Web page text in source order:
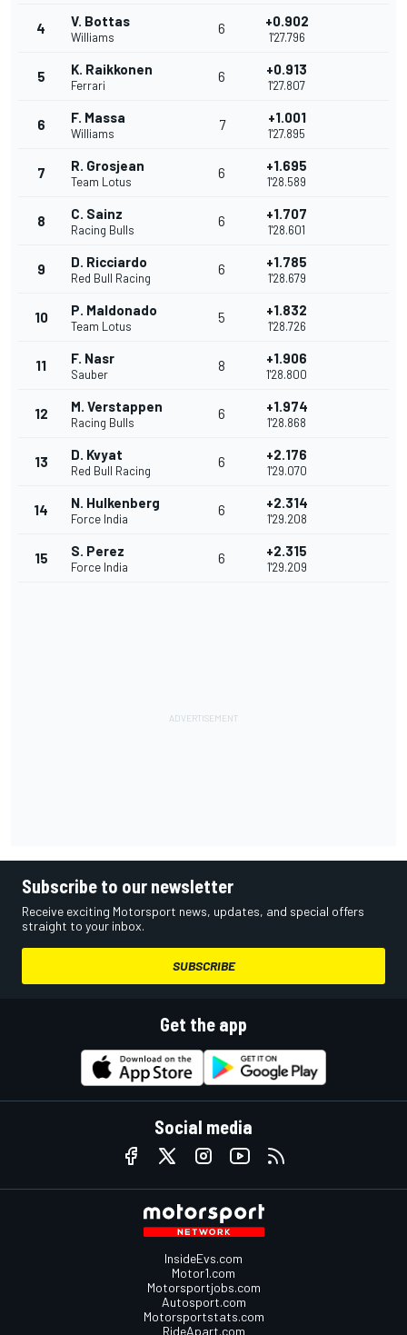
4 V. Bottas
Williams
6 +0.902
1'27.796
5 K. Raikkonen
Ferrari
6 +0.913
1'27.807
6 F. Massa
Williams
7 +1.001
1'27.895
7 R. Grosjean
Team Lotus
6 +1.695
1'28.589
8 C. Sainz
Racing Bulls
6 +1.707
1'28.601
9 D. Ricciardo
Red Bull Racing
6 +1.785
1'28.679
10 P. Maldonado
Team Lotus
5 +1.832
1'28.726
11 F. Nasr
Sauber
8 +1.906
1'28.800
12 M. Verstappen
Racing Bulls
6 +1.974
1'28.868
13 D. Kvyat
Red Bull Racing
6 +2.176
1'29.070
14 N. Hulkenberg
Force India
6 +2.314
1'29.208
15 S. Perez
Force India
6 +2.315
1'29.209
Subscribe to our newsletter
Receive exciting Motorsport news, updates, and special offers
straight to your inbox.
SUBSCRIBE
Get the app
Social media
InsideEvs.com
Motor1.com
Motorsportjobs.com
Autosport.com
Motorsportstats.com
RideApart.com